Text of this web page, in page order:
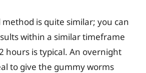
is quite similar; you can
within a similar timeframe
hours is typical. An overnight
to give the gummy worms